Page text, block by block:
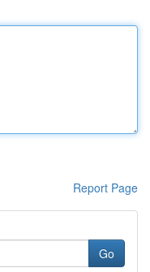
Report Page
Go